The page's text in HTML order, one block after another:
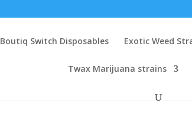
Boutiq Switch Disposables Exotic Weed
Twax Marijuana strains